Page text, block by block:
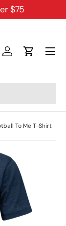
$75
Log inCart
Menu
To Me T-Shirt